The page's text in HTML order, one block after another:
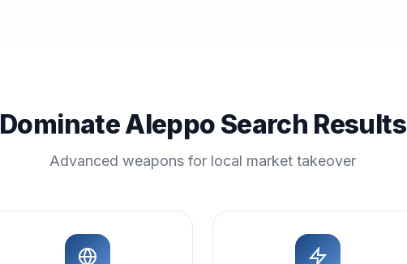
Dominate Aleppo Search Results
Advanced weapons for local market takeover